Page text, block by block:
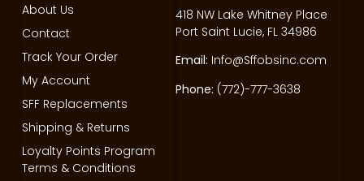
418 NW Lake Whitney Place
Port Saint Lucie, FL 34986
Email: Info@Sffobsinc.com
Phone: (772)-777-3638
About Us
Contact
Track Your Order
My Account
SFF Replacements
Shipping & Returns
Loyalty Points Program
Terms & Conditions